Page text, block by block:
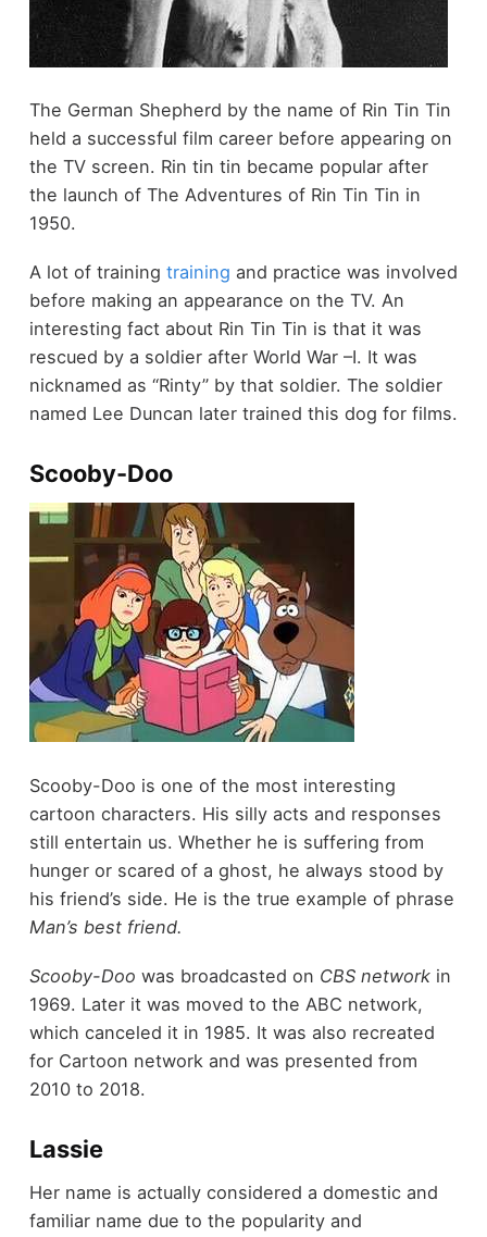
The German Shepherd by the name of Rin Tin Tin
held a successful film career before appearing on
the TV screen. Rin tin tin became popular after
the launch of The Adventures of Rin Tin Tin in
1950.
A lot of training training and practice was involved
before making an appearance on the TV. An
interesting fact about Rin Tin Tin is that it was
rescued by a soldier after World War –I. It was
nicknamed as “Rinty” by that soldier. The soldier
named Lee Duncan later trained this dog for films.
Scooby-Doo
Scooby-Doo is one of the most interesting
cartoon characters. His silly acts and responses
still entertain us. Whether he is suffering from
hunger or scared of a ghost, he always stood by
his friend’s side. He is the true example of phrase
Man’s best friend.
Scooby-Doo was broadcasted on CBS networkin
1969. Later it was moved to the ABC network,
which canceled it in 1985. It was also recreated
for Cartoon network and was presented from
2010 to 2018.
Lassie
Her name is actually considered a domestic and
familiar name due to the popularity and